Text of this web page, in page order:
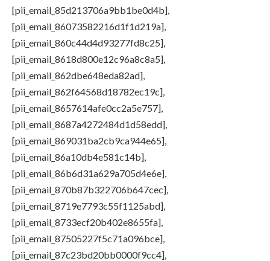
[pii_email_85d213706a9bb1be0d4b],
[pii_email_86073582216d1f1d219a],
[pii_email_860c44d4d93277fd8c25],
[pii_email_8618d800e12c96a8c8a5],
[pii_email_862dbe648eda82ad],
[pii_email_862f64568d18782ec19c],
[pii_email_8657614afe0cc2a5e757],
[pii_email_8687a4272484d1d58edd],
[pii_email_869031ba2cb9ca944e65],
[pii_email_86a10db4e581c14b],
[pii_email_86b6d31a629a705d4e6e],
[pii_email_870b87b322706b647cec],
[pii_email_8719e7793c55f1125abd],
[pii_email_8733ecf20b402e8655fa],
[pii_email_87505227f5c71a096bce],
[pii_email_87c23bd20bb0000f9cc4],